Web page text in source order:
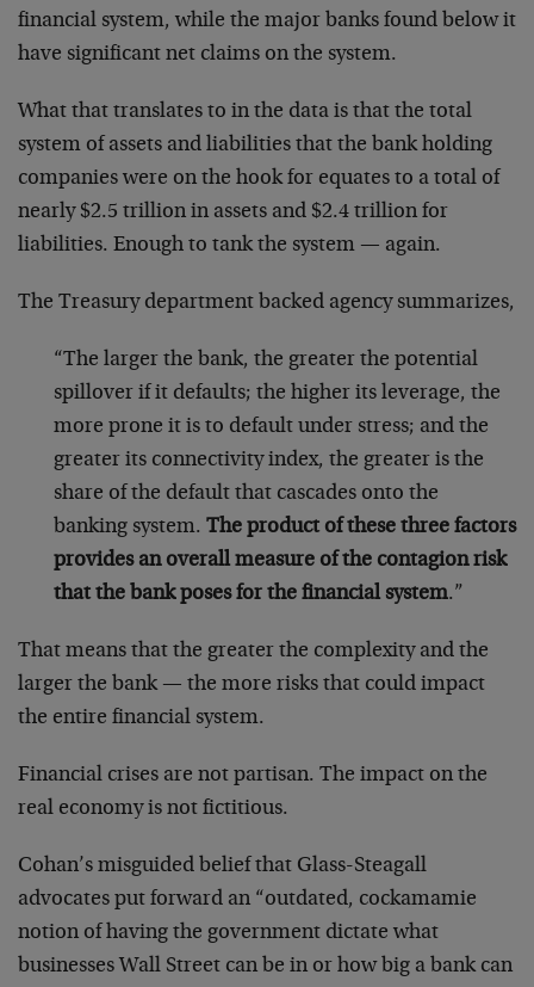
financial system, while the major banks found below it
have significant net claims on the system.
What that translates to in the data is that the total
system of assets and liabilities that the bank holding
companies were on the hook for equates to a total of
nearly $2.5 trillion in assets and $2.4 trillion for
liabilities. Enough to tank the system — again.
The Treasury department backed agency summarizes,
“The larger the bank, the greater the potential
spillover if it defaults; the higher its leverage, the
more prone it is to default under stress; and the
greater its connectivity index, the greater is the
share of the default that cascades onto the
banking system. The product of these three factors
provides an overall measure of the contagion risk
that the bank poses for the financial system.”
That means that the greater the complexity and the
larger the bank — the more risks that could impact
the entire financial system.
Financial crises are not partisan. The impact on the
real economy is not fictitious.
Cohan’s misguided belief that Glass-Steagall
advocates put forward an “outdated, cockamamie
notion of having the government dictate what
businesses Wall Street can be in or how big a bank can